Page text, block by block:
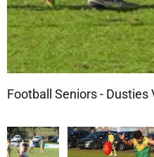
Football Seniors - Dusties